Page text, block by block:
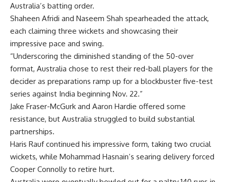
Australia’s batting order.
Shaheen Afridi and Naseem Shah spearheaded the attack,
each claiming three wickets and showcasing their
impressive pace and swing.
“Underscoring the diminished standing of the 50-over
format, Australia chose to rest their red-ball players for the
decider as preparations ramp up for a blockbuster five-test
series against India beginning Nov. 22.”
Jake Fraser-McGurk and Aaron Hardie offered some
resistance, but Australia struggled to build substantial
partnerships.
Haris Raufcontinued his impressive form, taking two crucial
wickets, while Mohammad Hasnain’s searing delivery forced
Cooper Connolly to retire hurt.